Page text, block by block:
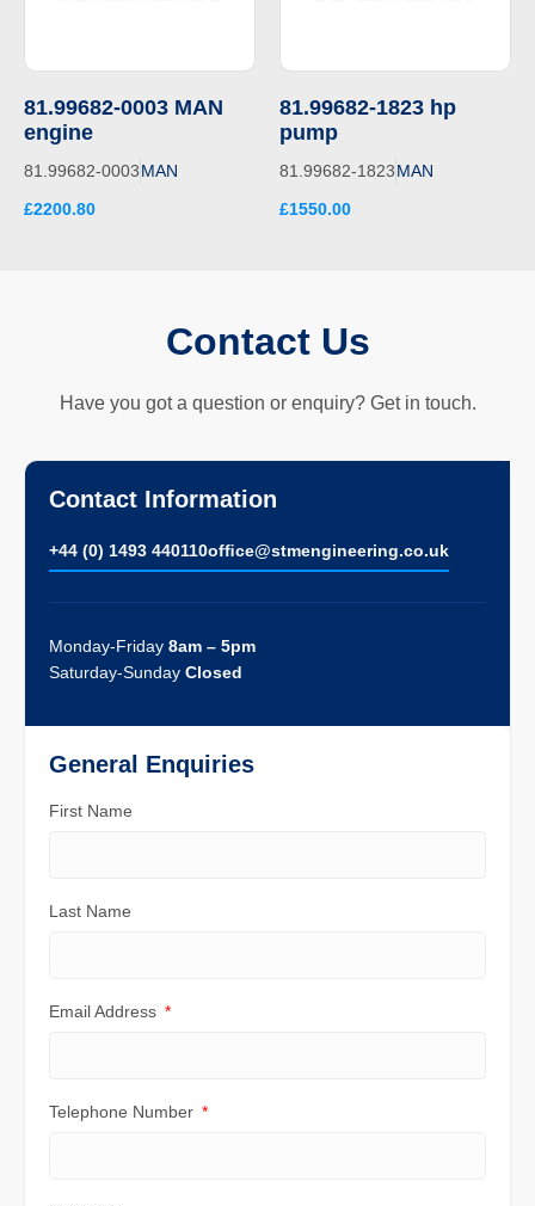
81.99682-0003 MAN
engine
81.99682-0003MAN
£2200.80
81.99682-1823 hp
pump
81.99682-1823MAN
£1550.00
Contact Us
Have you got a question or enquiry? Get in touch.
Contact Information
+44 (0) 1493 440110ofﬁce@stmengineering.co.uk
Monday-Friday 8am – 5pm
Saturday-Sunday Closed
General Enquiries
First Name
Last Name
Email Address
Telephone Number